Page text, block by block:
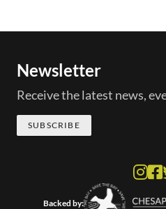
Newsletter
Receive the latest news,
SUBSCRIBE
Backed by: